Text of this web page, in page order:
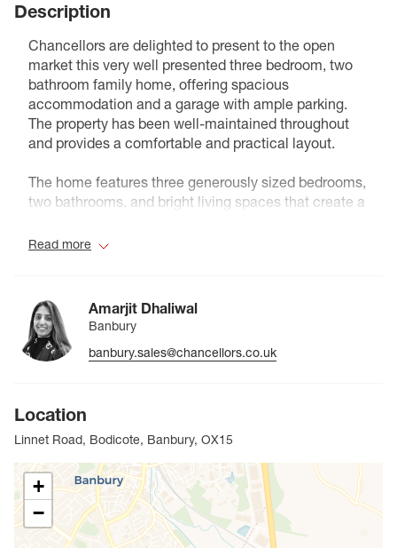
Description
Chancellors are delighted to present to the open
market this very well presented three bedroom, two
bathroom family home, offering spacious
accommodation and a garage with ample parking.
The property has been well-maintained throughout
and provides a comfortable and practical layout.
The home features three generously sized bedrooms,
two bathrooms, and bright living spaces that create a
property benefits from a garage and plenty of off-
Conveniently located within close proximity to an
outstanding rated primary school, the property is
perfectly suited for families looking to settle in a well-
regarded area with excellent local amenities.
Read more
Amarjit Dhaliwal
Banbury
banbury.sales@chancellors.co.uk
Location
Linnet Road, Bodicote, Banbury, OX15
+
−